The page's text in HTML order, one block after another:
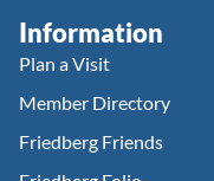
Information
Plan a Visit
Member Directory
Friedberg Friends